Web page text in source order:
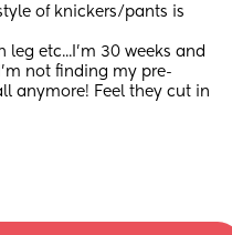
of knickers/pants is
leg etc...I'm 30 weeks and
not finding my pre-
anymore! Feel they cut in